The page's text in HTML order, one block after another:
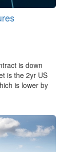
is down
is the 2yr US
is lower by